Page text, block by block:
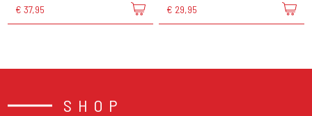
€ 37,95 € 29,95
SHOP